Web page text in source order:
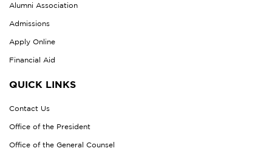
Alumni Association
Admissions
Apply Online
Financial Aid
QUICK LINKS
Contact Us
Office of the President
Office of the General Counsel